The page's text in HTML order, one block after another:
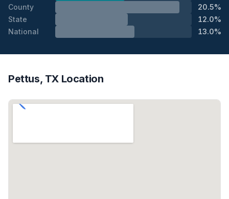
County
20.5%
State
12.0%
National
13.0%
Pettus, TX Location